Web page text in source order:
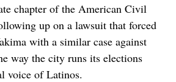
chapter of the American Civil
up on a lawsuit that forced
with a similar case against
way the city runs its elections
voice of Latinos.